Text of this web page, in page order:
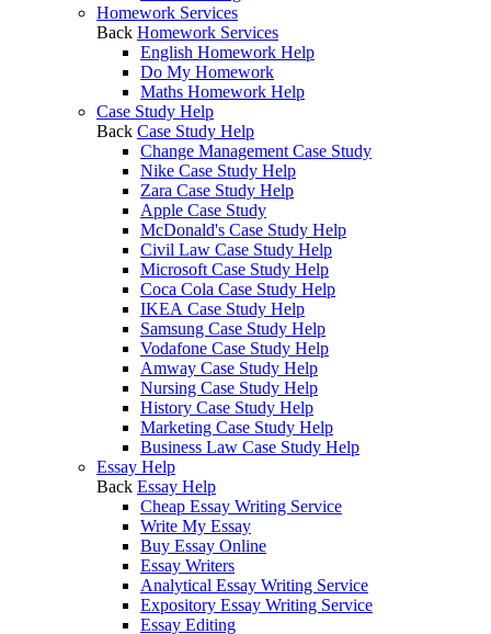
Homework Services
Back Homework Services
English Homework Help
Do My Homework
Maths Homework Help
Case Study Help
Back Case Study Help
Change Management Case Study
Nike Case Study Help
Zara Case Study Help
Apple Case Study
McDonald's Case Study Help
Civil Law Case Study Help
Microsoft Case Study Help
Coca Cola Case Study Help
IKEA Case Study Help
Samsung Case Study Help
Vodafone Case Study Help
Amway Case Study Help
Nursing Case Study Help
History Case Study Help
Marketing Case Study Help
Business Law Case Study Help
Essay Help
Back Essay Help
Cheap Essay Writing Service
Write My Essay
Buy Essay Online
Essay Writers
Analytical Essay Writing Service
Expository Essay Writing Service
Essay Editing